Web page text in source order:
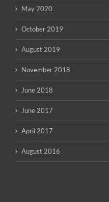
May 2020
October 2019
August 2019
November 2018
June 2018
June 2017
April 2017
August 2016